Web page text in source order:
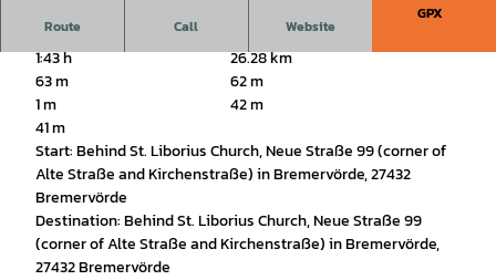
Route Call Website
GPX
1:43 h
26.28 km
63 m
62 m
1 m
42 m
41 m
Start: Behind St. Liborius Church, Neue Straße 99 (corner of
Alte Straße and Kirchenstraße) in Bremervörde, 27432
Bremervörde
Destination: Behind St. Liborius Church, Neue Straße 99
(corner of Alte Straße and Kirchenstraße) in Bremervörde,
27432 Bremervörde